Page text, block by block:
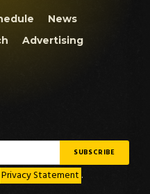
News
Advertising
Privacy Statement .